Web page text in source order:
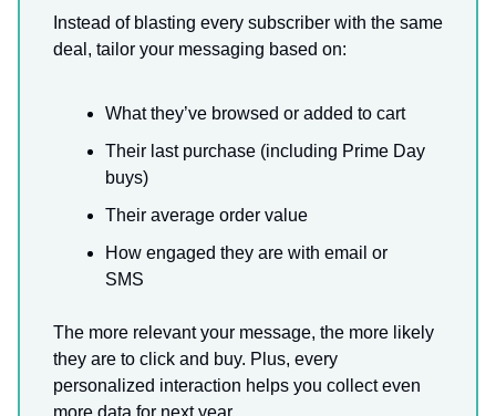
Instead of blasting every subscriber with the same
deal, tailor your messaging based on:
What they’ve browsed or added to cart
Their last purchase (including Prime Day
buys)
Their average order value
How engaged they are with email or
SMS
The more relevant your message, the more likely
they are to click and buy. Plus, every
personalized interaction helps you collect even
more data for next year.